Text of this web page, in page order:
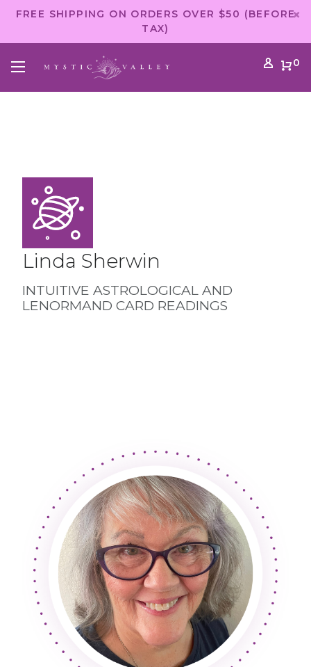
FREE SHIPPING ON ORDERS OVER $50 (BEFORE
TAX)
0
Linda Sherwin
INTUITIVE ASTROLOGICAL AND
LENORMAND CARD READINGS